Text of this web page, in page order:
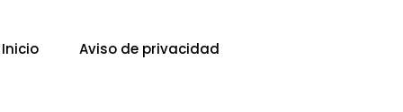
Inicio Aviso de privacidad